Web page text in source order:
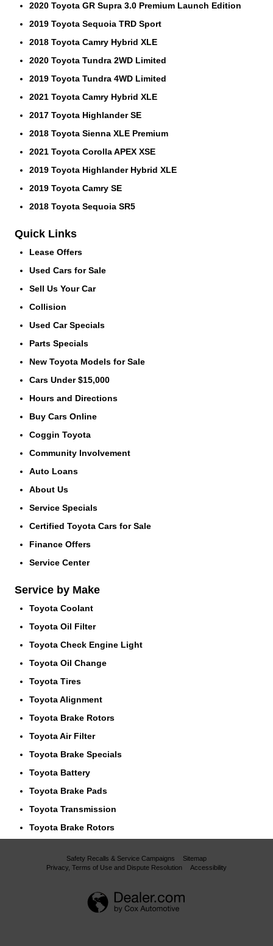
2020 Toyota GR Supra 3.0 Premium Launch Edition
2019 Toyota Sequoia TRD Sport
2018 Toyota Camry Hybrid XLE
2020 Toyota Tundra 2WD Limited
2019 Toyota Tundra 4WD Limited
2021 Toyota Camry Hybrid XLE
2017 Toyota Highlander SE
2018 Toyota Sienna XLE Premium
2021 Toyota Corolla APEX XSE
2019 Toyota Highlander Hybrid XLE
2019 Toyota Camry SE
2018 Toyota Sequoia SR5
Quick Links
Lease Offers
Used Cars for Sale
Sell Us Your Car
Collision
Used Car Specials
Parts Specials
New Toyota Models for Sale
Cars Under $15,000
Hours and Directions
Buy Cars Online
Coggin Toyota
Community Involvement
Auto Loans
About Us
Service Specials
Certified Toyota Cars for Sale
Finance Offers
Service Center
Service by Make
Toyota Coolant
Toyota Oil Filter
Toyota Check Engine Light
Toyota Oil Change
Toyota Tires
Toyota Alignment
Toyota Brake Rotors
Toyota Air Filter
Toyota Brake Specials
Toyota Battery
Toyota Brake Pads
Toyota Transmission
Toyota Brake Rotors
Safety Recalls & Service Campaigns
Sitemap
Privacy, Terms of Use and Dispute Resolution
Accessibility